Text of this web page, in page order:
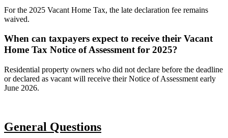
For the 2025 Vacant Home Tax, the late declaration fee remains
waived.
When can taxpayers expect to receive their Vacant
Home Tax Notice of Assessment for 2025?
Residential property owners who did not declare before the deadline
or declared as vacant will receive their Notice of Assessment early
June 2026.
General Questions